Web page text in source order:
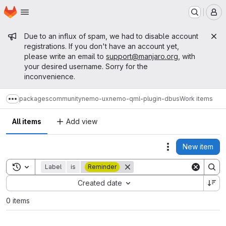
Skip to main content
Homepage
Admin message
Due to an influx of spam, we had to disable account
registrations. If you don't have an account yet,
please write an email to support@manjaro.org , with
your desired username. Sorry for the
inconvenience.
Show more breadcrumbs
packagescommunitynemo-uxnemo-qml-plugin-dbusWork items
All items Add view
Actions
New item
Toggle search history
Label is Reminder
Created date
Sort by:
0 items